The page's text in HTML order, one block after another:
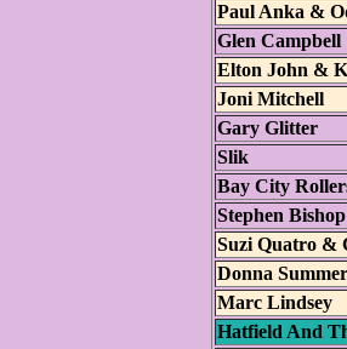
Paul Anka &
Glen Campbell
Elton John &
Joni Mitchell
Gary Glitter
Slik
Bay City
Stephen Bishop
Suzi Quatro &
Donna Summer
Marc Lindsey
Hatfield And